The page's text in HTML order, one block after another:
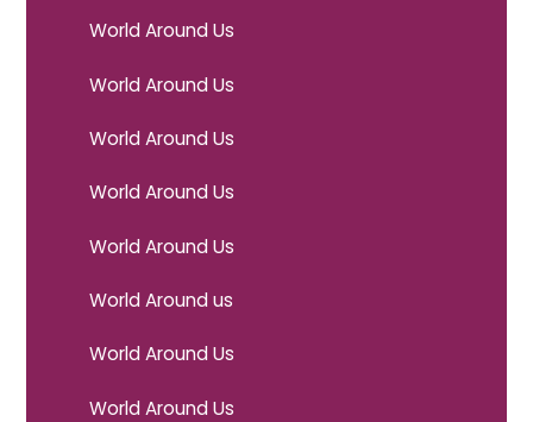
World Around Us
World Around Us
World Around Us
World Around Us
World Around Us
World Around us
World Around Us
World Around Us